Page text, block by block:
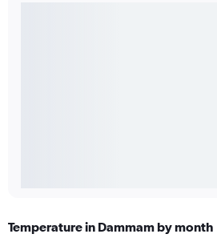
Temperature in Dammam by month